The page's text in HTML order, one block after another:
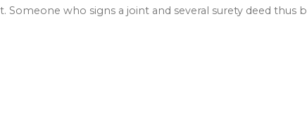
Someone who signs a joint and several surety deed thus